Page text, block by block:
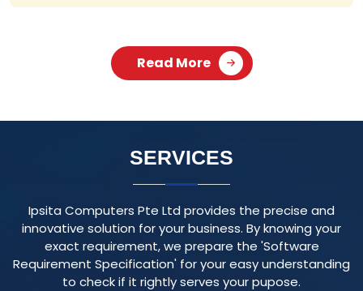
Read More
SERVICES
Ipsita Computers Pte Ltd provides the precise and
innovative solution for your business. By knowing your
exact requirement, we prepare the 'Software
Requirement Specification' for your easy understanding
to check if it rightly serves your pupose.